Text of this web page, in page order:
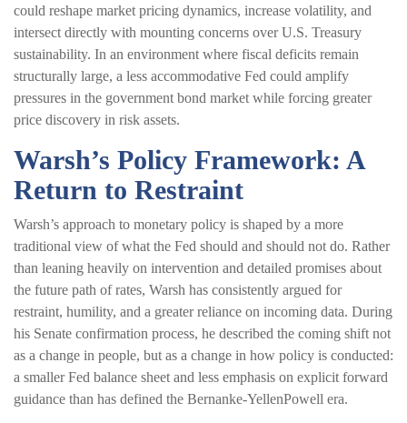
could reshape market pricing dynamics, increase volatility, and
intersect directly with mounting concerns over U.S. Treasury
sustainability. In an environment where fiscal deficits remain
structurally large, a less accommodative Fed could amplify
pressures in the government bond market while forcing greater
price discovery in risk assets.
Warsh’s Policy Framework: A
Return to Restraint
Warsh’s approach to monetary policy is shaped by a more
traditional view of what the Fed should and should not do. Rather
than leaning heavily on intervention and detailed promises about
the future path of rates, Warsh has consistently argued for
restraint, humility, and a greater reliance on incoming data. During
his Senate confirmation process, he described the coming shift not
as a change in people, but as a change in how policy is conducted:
a smaller Fed balance sheet and less emphasis on explicit forward
guidance than has defined the Bernanke-YellenPowell era.